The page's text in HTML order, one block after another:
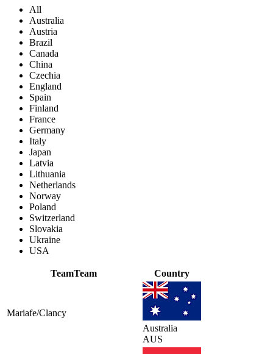
All
Australia
Austria
Brazil
Canada
China
Czechia
England
Spain
Finland
France
Germany
Italy
Japan
Latvia
Lithuania
Netherlands
Norway
Poland
Switzerland
Slovakia
Ukraine
USA
TeamTeam Country
Mariafe/Clancy
Australia
AUS